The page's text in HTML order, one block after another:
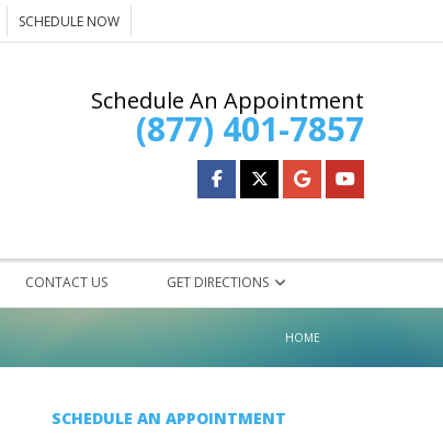
SCHEDULE NOW
Schedule An Appointment
(877) 401-7857
CONTACT US GET DIRECTIONS
HOME
SCHEDULE AN APPOINTMENT